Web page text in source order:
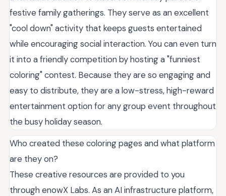
festive family gatherings. They serve as an excellent
"cool down" activity that keeps guests entertained
while encouraging social interaction. You can even turn
it into a friendly competition by hosting a "funniest
coloring" contest. Because they are so engaging and
easy to distribute, they are a low-stress, high-reward
entertainment option for any group event throughout
the busy holiday season.
Who created these coloring pages and what platform
are they on?
These creative resources are provided to you
through enowX Labs. As an AI infrastructure platform,